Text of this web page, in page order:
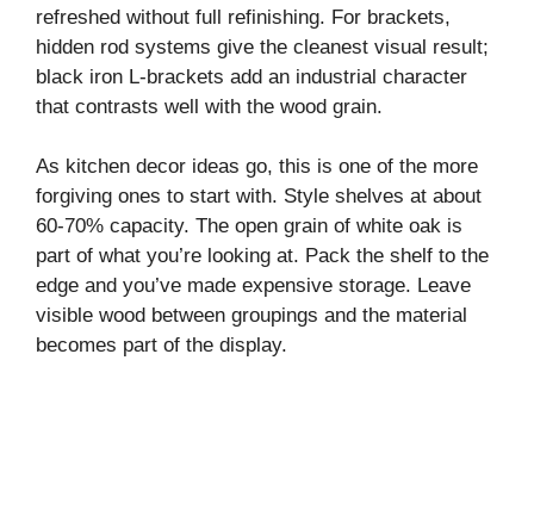
e
o
refreshed without full refinishing. For brackets,
hidden rod systems give the cleanest visual result;
black iron L-brackets add an industrial character
that contrasts well with the wood grain.
As kitchen decor ideas go, this is one of the more
forgiving ones to start with. Style shelves at about
60-70% capacity. The open grain of white oak is
part of what you’re looking at. Pack the shelf to the
edge and you’ve made expensive storage. Leave
visible wood between groupings and the material
becomes part of the display.